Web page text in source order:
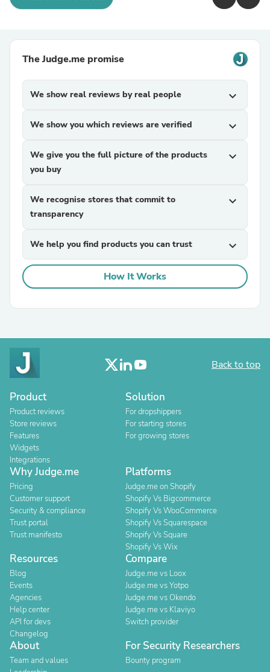
The Judge.me promise
We show real reviews by real people expand_more
We show you which reviews are verified expand_more
We give you the full picture of the products
you buy
expand_more
We recognise stores that commit to
transparency
expand_more
We help you find products you can trust expand_more
How It Works
Back to top
Product
Product reviews
Store reviews
Features
Widgets
Integrations
Solution
For dropshippers
For starting stores
For growing stores
Why Judge.me
Pricing
Customer support
Security & compliance
Trust portal
Trust manifesto
Platforms
Judge.me on Shopify
Shopify Vs Bigcommerce
Shopify Vs WooCommerce
Shopify Vs Squarespace
Shopify Vs Square
Shopify Vs Wix
Resources
Blog
Events
Agencies
Help center
API for devs
Changelog
Compare
Judge.me vs Loox
Judge.me vs Yotpo
Judge.me vs Okendo
Judge.me vs Klaviyo
Switch provider
About
Team and values
For Security Researchers
Bounty program